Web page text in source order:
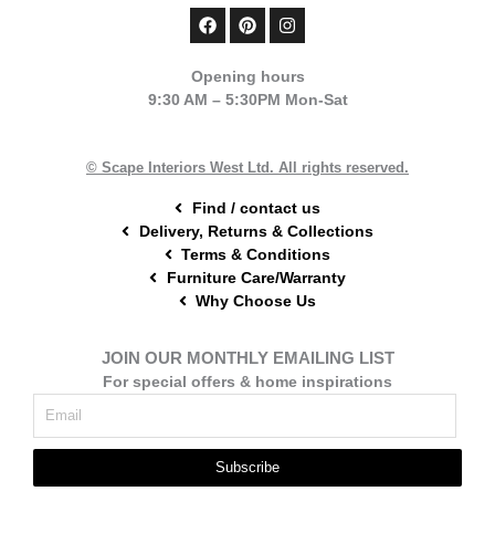
F
a
b
o
P
i
e
r
t
I
n
a
g
m
Opening hours
9:30 AM – 5:30PM Mon-Sat
© Scape Interiors West Ltd. All rights reserved.
Find / contact us
Delivery, Returns & Collections
Terms & Conditions
Furniture Care/Warranty
Why Choose Us
JOIN OUR MONTHLY EMAILING LIST
For special offers & home inspirations
Subscribe